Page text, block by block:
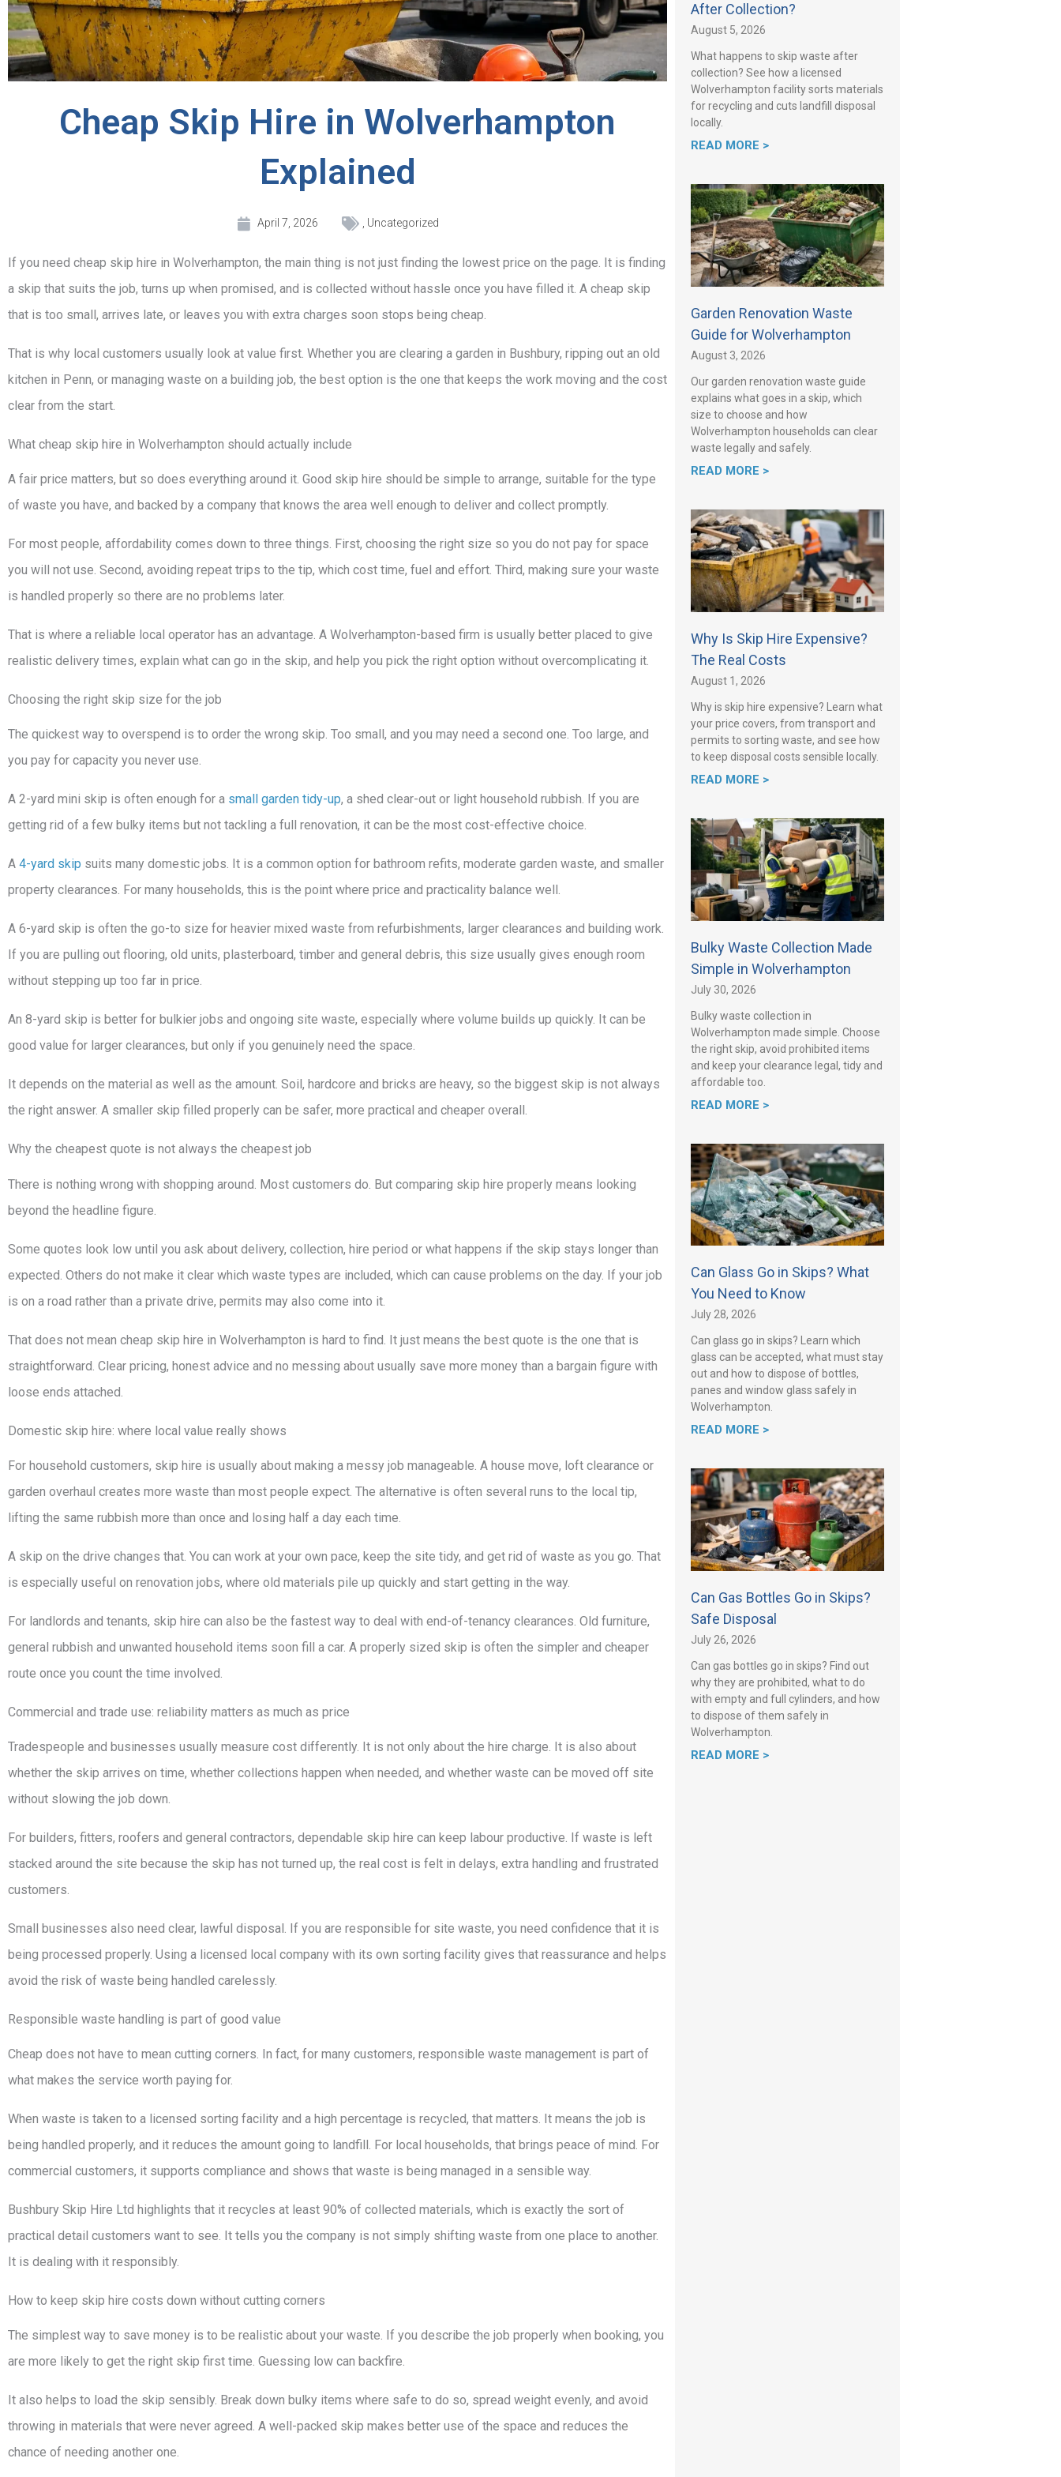
Cheap Skip Hire in Wolverhampton
Explained
April 7, 2026 Uncategorized
If you need cheap skip hire in Wolverhampton, the main thing is not just finding the lowest price on the page. It is finding
a skip that suits the job, turns up when promised, and is collected without hassle once you have filled it. A cheap skip
that is too small, arrives late, or leaves you with extra charges soon stops being cheap.
That is why local customers usually look at value first. Whether you are clearing a garden in Bushbury, ripping out an old
kitchen in Penn, or managing waste on a building job, the best option is the one that keeps the work moving and the cost
clear from the start.
What cheap skip hire in Wolverhampton should actually include
A fair price matters, but so does everything around it. Good skip hire should be simple to arrange, suitable for the type
of waste you have, and backed by a company that knows the area well enough to deliver and collect promptly.
For most people, affordability comes down to three things. First, choosing the right size so you do not pay for space
you will not use. Second, avoiding repeat trips to the tip, which cost time, fuel and effort. Third, making sure your waste
is handled properly so there are no problems later.
That is where a reliable local operator has an advantage. A Wolverhampton-based firm is usually better placed to give
realistic delivery times, explain what can go in the skip, and help you pick the right option without overcomplicating it.
Choosing the right skip size for the job
The quickest way to overspend is to order the wrong skip. Too small, and you may need a second one. Too large, and
you pay for capacity you never use.
A 2-yard mini skip is often enough for a small garden tidy-up, a shed clear-out or light household rubbish. If you are
getting rid of a few bulky items but not tackling a full renovation, it can be the most cost-effective choice.
A 4-yard skip suits many domestic jobs. It is a common option for bathroom refits, moderate garden waste, and smaller
property clearances. For many households, this is the point where price and practicality balance well.
A 6-yard skip is often the go-to size for heavier mixed waste from refurbishments, larger clearances and building work.
If you are pulling out flooring, old units, plasterboard, timber and general debris, this size usually gives enough room
without stepping up too far in price.
An 8-yard skip is better for bulkier jobs and ongoing site waste, especially where volume builds up quickly. It can be
good value for larger clearances, but only if you genuinely need the space.
It depends on the material as well as the amount. Soil, hardcore and bricks are heavy, so the biggest skip is not always
the right answer. A smaller skip filled properly can be safer, more practical and cheaper overall.
Why the cheapest quote is not always the cheapest job
There is nothing wrong with shopping around. Most customers do. But comparing skip hire properly means looking
beyond the headline figure.
Some quotes look low until you ask about delivery, collection, hire period or what happens if the skip stays longer than
expected. Others do not make it clear which waste types are included, which can cause problems on the day. If your job
is on a road rather than a private drive, permits may also come into it.
That does not mean cheap skip hire in Wolverhampton is hard to find. It just means the best quote is the one that is
straightforward. Clear pricing, honest advice and no messing about usually save more money than a bargain figure with
loose ends attached.
Domestic skip hire: where local value really shows
For household customers, skip hire is usually about making a messy job manageable. A house move, loft clearance or
garden overhaul creates more waste than most people expect. The alternative is often several runs to the local tip,
lifting the same rubbish more than once and losing half a day each time.
A skip on the drive changes that. You can work at your own pace, keep the site tidy, and get rid of waste as you go. That
is especially useful on renovation jobs, where old materials pile up quickly and start getting in the way.
For landlords and tenants, skip hire can also be the fastest way to deal with end-of-tenancy clearances. Old furniture,
general rubbish and unwanted household items soon fill a car. A properly sized skip is often the simpler and cheaper
route once you count the time involved.
Commercial and trade use: reliability matters as much as price
Tradespeople and businesses usually measure cost differently. It is not only about the hire charge. It is also about
whether the skip arrives on time, whether collections happen when needed, and whether waste can be moved off site
without slowing the job down.
For builders, fitters, roofers and general contractors, dependable skip hire can keep labour productive. If waste is left
stacked around the site because the skip has not turned up, the real cost is felt in delays, extra handling and frustrated
customers.
Small businesses also need clear, lawful disposal. If you are responsible for site waste, you need confidence that it is
being processed properly. Using a licensed local company with its own sorting facility gives that reassurance and helps
avoid the risk of waste being handled carelessly.
Responsible waste handling is part of good value
Cheap does not have to mean cutting corners. In fact, for many customers, responsible waste management is part of
what makes the service worth paying for.
When waste is taken to a licensed sorting facility and a high percentage is recycled, that matters. It means the job is
being handled properly, and it reduces the amount going to landfill. For local households, that brings peace of mind. For
commercial customers, it supports compliance and shows that waste is being managed in a sensible way.
Bushbury Skip Hire Ltd highlights that it recycles at least 90% of collected materials, which is exactly the sort of
practical detail customers want to see. It tells you the company is not simply shifting waste from one place to another.
It is dealing with it responsibly.
How to keep skip hire costs down without cutting corners
The simplest way to save money is to be realistic about your waste. If you describe the job properly when booking, you
are more likely to get the right skip first time. Guessing low can backfire.
It also helps to load the skip sensibly. Break down bulky items where safe to do so, spread weight evenly, and avoid
throwing in materials that were never agreed. A well-packed skip makes better use of the space and reduces the
chance of needing another one.
After Collection?
August 5, 2026
What happens to skip waste after
collection? See how a licensed
Wolverhampton facility sorts materials
for recycling and cuts landfill disposal
locally.
READ MORE >
Garden Renovation Waste
Guide for Wolverhampton
August 3, 2026
Our garden renovation waste guide
explains what goes in a skip, which
size to choose and how
Wolverhampton households can clear
waste legally and safely.
READ MORE >
Why Is Skip Hire Expensive?
The Real Costs
August 1, 2026
Why is skip hire expensive? Learn what
your price covers, from transport and
permits to sorting waste, and see how
to keep disposal costs sensible locally.
READ MORE >
Bulky Waste Collection Made
Simple in Wolverhampton
July 30, 2026
Bulky waste collection in
Wolverhampton made simple. Choose
the right skip, avoid prohibited items
and keep your clearance legal, tidy and
affordable too.
READ MORE >
Can Glass Go in Skips? What
You Need to Know
July 28, 2026
Can glass go in skips? Learn which
glass can be accepted, what must stay
out and how to dispose of bottles,
panes and window glass safely in
Wolverhampton.
READ MORE >
Can Gas Bottles Go in Skips?
Safe Disposal
July 26, 2026
Can gas bottles go in skips? Find out
why they are prohibited, what to do
with empty and full cylinders, and how
to dispose of them safely in
Wolverhampton.
READ MORE >